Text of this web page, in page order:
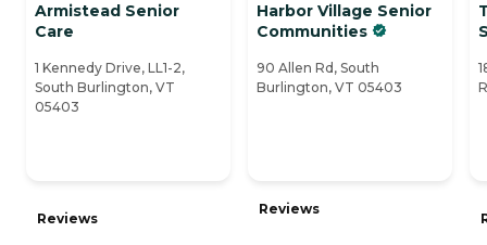
Armistead Senior
Care
1 Kennedy Drive, LL1-2,
South Burlington, VT
05403
Reviews
Harbor Village Senior
Communities
90 Allen Rd, South
Burlington, VT 05403
Reviews